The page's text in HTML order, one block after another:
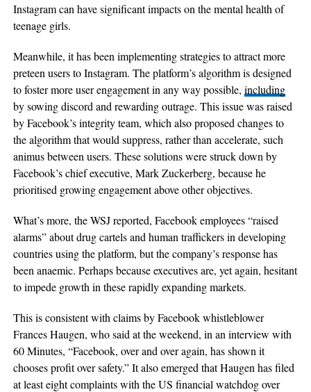
Instagram can have significant impacts on the mental health of
teenage girls.
Meanwhile, it has been implementing strategies to attract more
preteen users to Instagram. The platform’s algorithm is designed
to foster more user engagement in any way possible, including
by sowing discord and rewarding outrage. This issue was raised
by Facebook’s integrity team, which also proposed changes to
the algorithm that would suppress, rather than accelerate, such
animus between users. These solutions were struck down by
Facebook’s chief executive, Mark Zuckerberg, because he
prioritised growing engagement above other objectives.
What’s more, the WSJ reported, Facebook employees “raised
alarms” about drug cartels and human traffickers in developing
countries using the platform, but the company’s response has
been anaemic. Perhaps because executives are, yet again, hesitant
to impede growth in these rapidly expanding markets.
This is consistent with claims by Facebook whistleblower
Frances Haugen, who said at the weekend, in an interview with
60 Minutes, “Facebook, over and over again, has shown it
chooses profit over safety.” It also emerged that Haugen has filed
at least eight complaints with the US financial watchdog over